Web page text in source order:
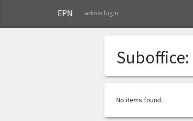
EPN admin login
Suboffice:
No items found.